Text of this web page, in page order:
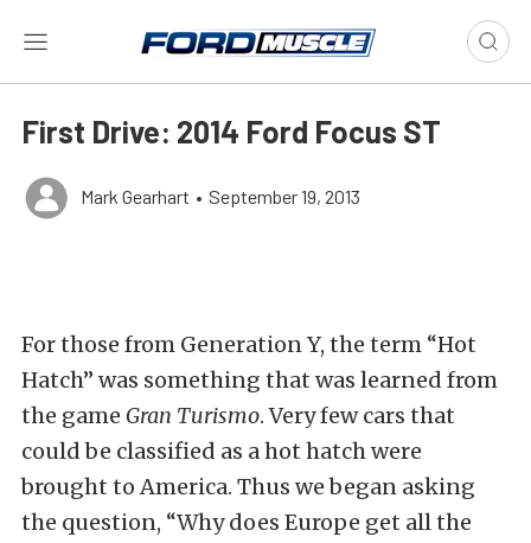
First Drive: 2014 Ford Focus ST
Mark Gearhart • September 19, 2013
For those from Generation Y, the term “Hot
Hatch” was something that was learned from
the game Gran Turismo. Very few cars that
could be classified as a hot hatch were
brought to America. Thus we began asking
the question, “Why does Europe get all the